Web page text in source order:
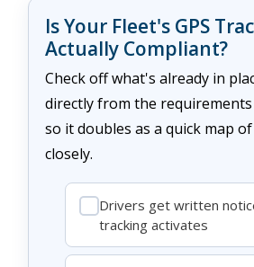
Is Your Fleet's GPS
Actually Compliant?
Check off what's already in
directly from the requirements
so it doubles as a quick map
closely.
Drivers get written
tracking activates